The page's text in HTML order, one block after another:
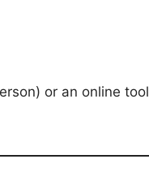
or an online tool